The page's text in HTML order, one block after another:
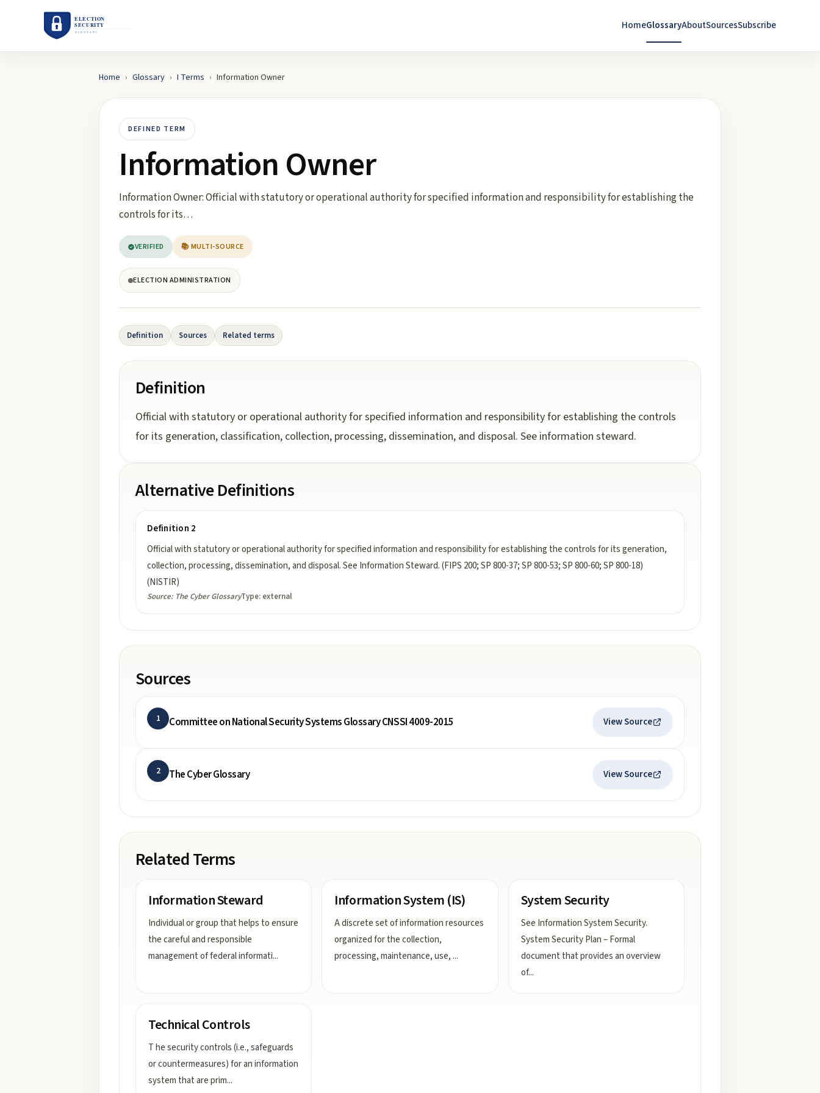
HomeGlossaryAboutSourcesSubscribe
Home › Glossary › I Terms › Information Owner
DEFINED TERM
Information Owner
Information Owner: Official with statutory or operational authority for specified information and responsibility for establishing the
controls for its…
VERIFIED 📚 MULTI-SOURCE
ELECTION ADMINISTRATION
Definition Sources Related terms
Definition
Official with statutory or operational authority for specified information and responsibility for establishing the controls
for its generation, classification, collection, processing, dissemination, and disposal. See information steward.
Alternative Definitions
Definition 2
Official with statutory or operational authority for specified information and responsibility for establishing the controls for its generation,
collection, processing, dissemination, and disposal. See Information Steward. (FIPS 200; SP 800-37; SP 800-53; SP 800-60; SP 800-18)
(NISTIR)
Source: The Cyber GlossaryType: external
Sources
1 Committee on National Security Systems Glossary CNSSI 4009-2015 View Source
2 The Cyber Glossary View Source
Related Terms
Information Steward
Individual or group that helps to ensure
the careful and responsible
management of federal informati...
Information System (IS)
A discrete set of information resources
organized for the collection,
processing, maintenance, use, ...
System Security
See Information System Security.
System Security Plan – Formal
document that provides an overview
of...
Technical Controls
T he security controls (i.e., safeguards
or countermeasures) for an information
system that are prim...